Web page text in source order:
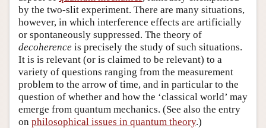
by the two-slit experiment. There are many situations,
however, in which interference effects are artificially
or spontaneously suppressed. The theory of
decoherence is precisely the study of such situations.
It is is relevant (or is claimed to be relevant) to a
variety of questions ranging from the measurement
problem to the arrow of time, and in particular to the
question of whether and how the ‘classical world’ may
emerge from quantum mechanics. (See also the entry
on philosophical issues in quantum theory.)